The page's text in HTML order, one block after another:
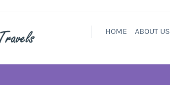
HOME ABOUT US